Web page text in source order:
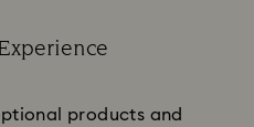
products and